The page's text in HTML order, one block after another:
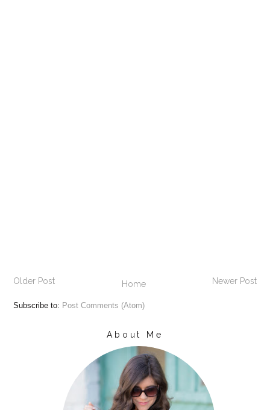
Newer Post
Older Post Home
Subscribe to: Post Comments (Atom)
About Me